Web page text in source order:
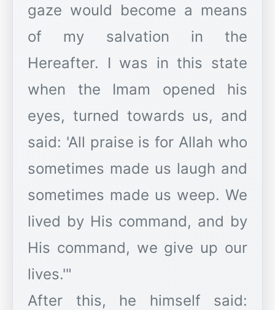
gaze would become a means
of my salvation in the
Hereafter. I was in this state
when the Imam opened his
eyes, turned towards us, and
said: 'All praise is for Allah who
sometimes made us laugh and
sometimes made us weep. We
lived by His command, and by
His command, we give up our
lives.'"
​After this, he himself said: